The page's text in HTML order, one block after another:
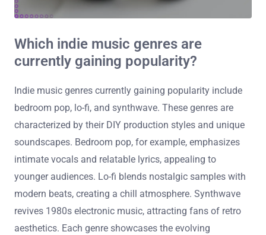
Which indie music genres are
currently gaining popularity?
Indie music genres currently gaining popularity include
bedroom pop, lo-fi, and synthwave. These genres are
characterized by their DIY production styles and unique
soundscapes. Bedroom pop, for example, emphasizes
intimate vocals and relatable lyrics, appealing to
younger audiences. Lo-fi blends nostalgic samples with
modern beats, creating a chill atmosphere. Synthwave
revives 1980s electronic music, attracting fans of retro
aesthetics. Each genre showcases the evolving